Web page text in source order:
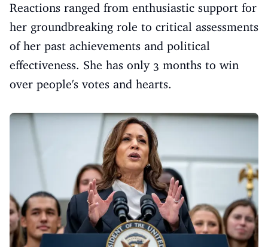
Reactions ranged from enthusiastic support for
her groundbreaking role to critical assessments
of her past achievements and political
effectiveness. She has only 3 months to win
over people's votes and hearts.